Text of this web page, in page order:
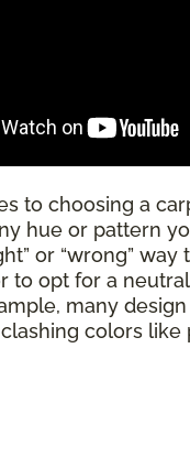
to choosing a
hue or pattern
or “wrong”
to opt for a
many
colors